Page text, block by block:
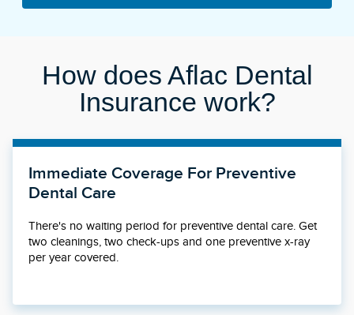
How does Aflac Dental
Insurance work?
Immediate Coverage For Preventive
Dental Care
There's no waiting period for preventive dental care. Get
two cleanings, two check-ups and one preventive x-ray
per year covered.